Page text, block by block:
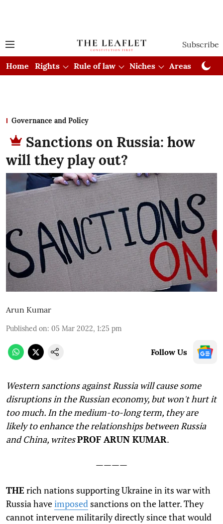
Subscribe
Home Rights Rule of law Niches Areas
Governance and Policy
Sanctions on Russia: how
will they play out?
Arun Kumar
Published on: 05 Mar 2022, 1:25 pm
Follow Us
Western sanctions against Russia will cause some
disruptions in the Russian economy, but won't hurt it
too much. In the medium-to-long term, they are
likely to enhance the relationships between Russia
and China, writesPROF ARUN KUMAR.
————
THE rich nations supporting Ukraine in its war with
Russia haveimposed sanctions on the latter. They
cannot intervene militarily directly since that would